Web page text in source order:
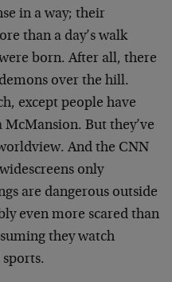
in a way; their
than a day’s walk
born. After all, there
over the hill.
except people have
But they’ve
And the CNN
only
are dangerous outside
even more scared than
they watch